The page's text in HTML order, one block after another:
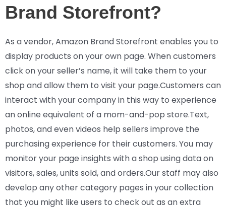
Brand Storefront?
As a vendor, Amazon Brand Storefront enables you to
display products on your own page. When customers
click on your seller’s name, it will take them to your
shop and allow them to visit your page.Customers can
interact with your company in this way to experience
an online equivalent of a mom-and-pop store.Text,
photos, and even videos help sellers improve the
purchasing experience for their customers. You may
monitor your page insights with a shop using data on
visitors, sales, units sold, and orders.Our staff may also
develop any other category pages in your collection
that you might like users to check out as an extra